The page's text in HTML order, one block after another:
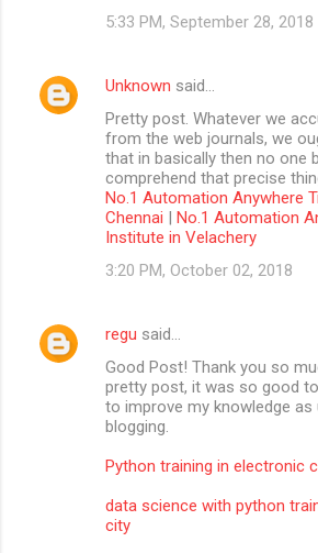
5:33 PM, September 28, 2018
Unknown said…
Pretty post. Whatever we
from the web journals, we
that in basically then no one
comprehend that precise
No.1 Automation Anywhere
Chennai | No.1 Automation
Institute in Velachery
3:20 PM, October 02, 2018
regu said…
Good Post! Thank you so
pretty post, it was so good
to improve my knowledge as
blogging.
Python training in electronic
data science with python
city